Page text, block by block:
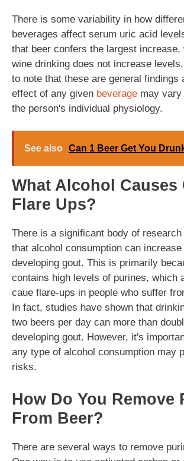
There is some variability in how
beverages affect serum uric acid
that beer confers the largest increase,
wine drinking does not increase
to note that these are general findings
effect of any given beverage may vary
the person's individual physiology.
See also Can 1 Beer Get You
What Alcohol Causes
Flare Ups?
There is a significant body of
that alcohol consumption can
developing gout. This is primarily
contains high levels of purines, which
caue flare-ups in people who suffer
In fact, studies have shown that
two beers per day can more than
developing gout. However, it's
any type of alcohol consumption may
risks.
How Do You Remove
From Beer?
There are several ways to remove